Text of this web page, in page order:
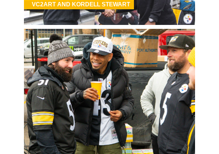
VC2ART AND KORDELL STEWART